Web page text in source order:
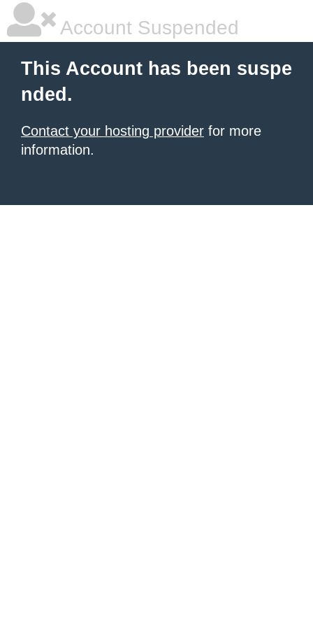
Account Suspended
This Account has been suspe
nded.
Contact your hosting provider for more
information.